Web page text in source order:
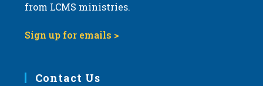
from LCMS ministries.
Sign up for emails >
Contact Us